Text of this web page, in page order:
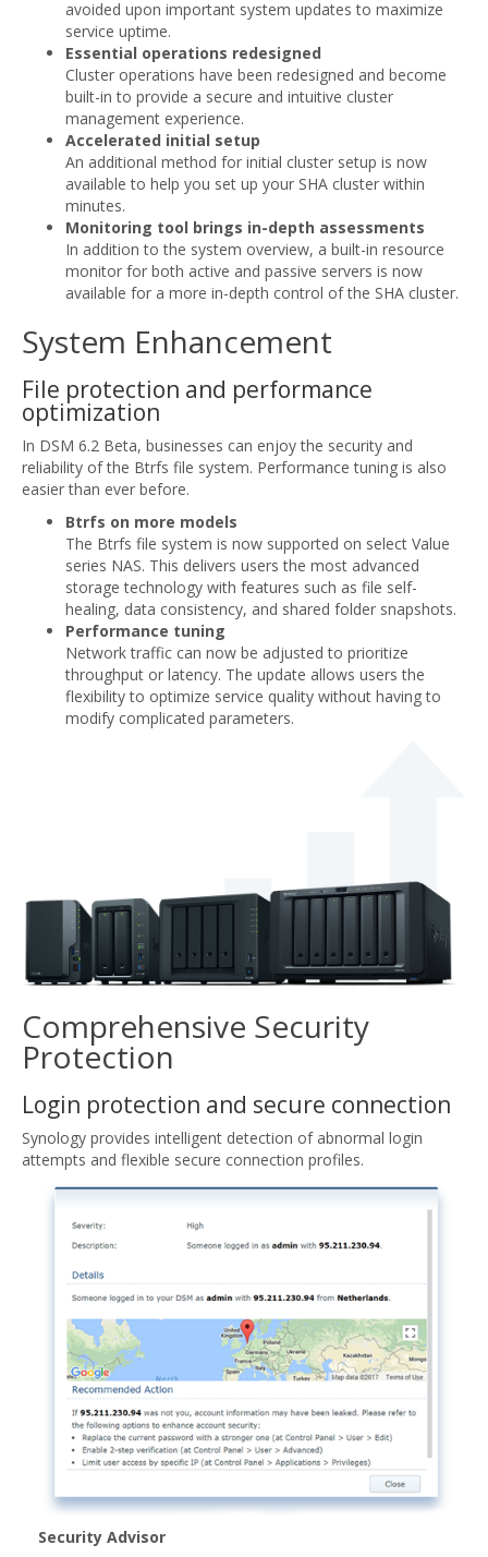
avoided upon important system updates to maximize
service uptime.
Essential operations redesigned
Cluster operations have been redesigned and become
built-in to provide a secure and intuitive cluster
management experience.
Accelerated initial setup
An additional method for initial cluster setup is now
available to help you set up your SHA cluster within
minutes.
Monitoring tool brings in-depth assessments
In addition to the system overview, a built-in resource
monitor for both active and passive servers is now
available for a more in-depth control of the SHA cluster.
System Enhancement
File protection and performance
optimization
In DSM 6.2 Beta, businesses can enjoy the security and
reliability of the Btrfs file system. Performance tuning is also
easier than ever before.
Btrfs on more models
The Btrfs file system is now supported on select Value
series NAS. This delivers users the most advanced
storage technology with features such as file self-
healing, data consistency, and shared folder snapshots.
Performance tuning
Network traffic can now be adjusted to prioritize
throughput or latency. The update allows users the
flexibility to optimize service quality without having to
modify complicated parameters.
Comprehensive Security
Protection
Login protection and secure connection
Synology provides intelligent detection of abnormal login
attempts and flexible secure connection profiles.
Security Advisor